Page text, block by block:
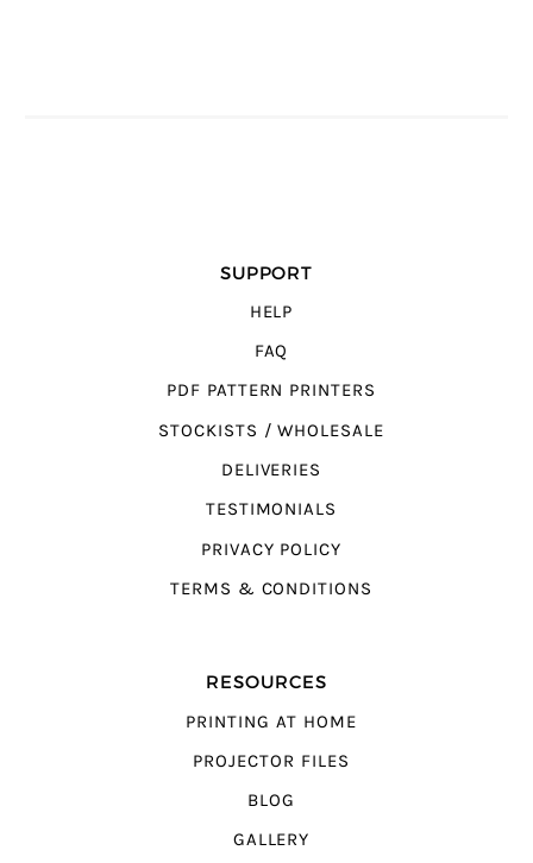
SUPPORT
HELP
FAQ
PDF PATTERN PRINTERS
STOCKISTS / WHOLESALE
DELIVERIES
TESTIMONIALS
PRIVACY POLICY
TERMS & CONDITIONS
RESOURCES
PRINTING AT HOME
PROJECTOR FILES
BLOG
GALLERY